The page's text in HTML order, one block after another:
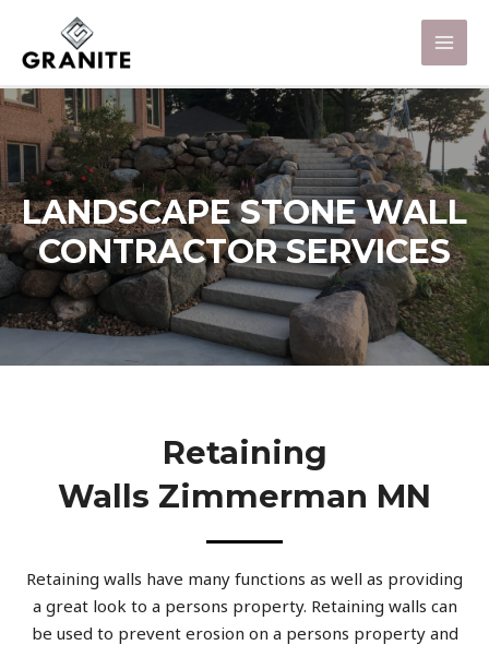
LANDSCAPE STONE WALL
CONTRACTOR SERVICES
Retaining
Walls Zimmerman MN
Retaining walls have many functions as well as providing
a great look to a persons property. Retaining walls can
be used to prevent erosion on a persons property and